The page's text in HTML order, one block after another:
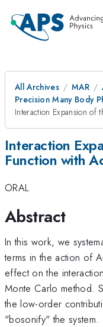
All Archives MAR
Precision Many Body
Interaction Expansion of
Interaction
Function with
ORAL
Abstract
In this work, we
terms in the action of
effect on the
Monte Carlo method.
the low-order
"bosonify" the system.